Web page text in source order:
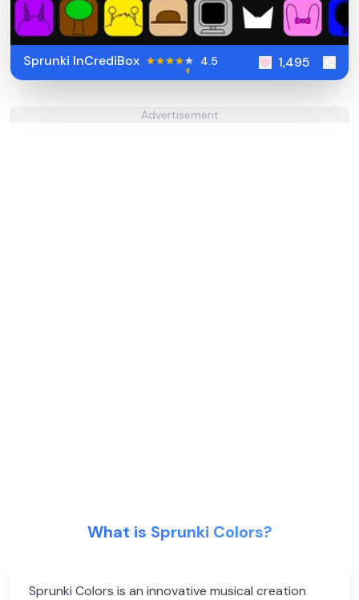
Sprunki InCrediBox 4.5 1,495
Advertisement
What is Sprunki Colors?
Sprunki Colors is an innovative musical creation